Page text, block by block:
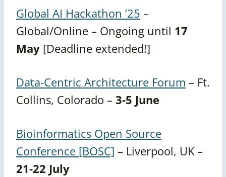
Global AI Hackathon ’25 –
Global/Online – Ongoing until 17
May [Deadline extended!]
Data-Centric Architecture Forum – Ft.
Collins, Colorado – 3-5 June
Bioinformatics Open Source
Conference [BOSC] – Liverpool, UK –
21-22 July